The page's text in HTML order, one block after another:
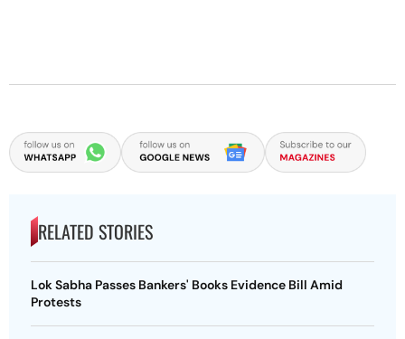
RELATED STORIES
Lok Sabha Passes Bankers' Books Evidence Bill Amid
Protests